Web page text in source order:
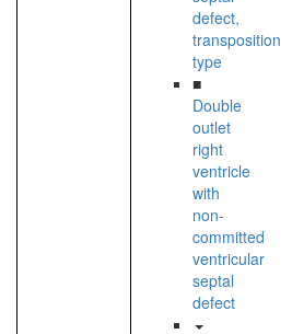
defect,
transposition
type
■
Double
outlet
right
ventricle
with
non-
committed
ventricular
septal
defect